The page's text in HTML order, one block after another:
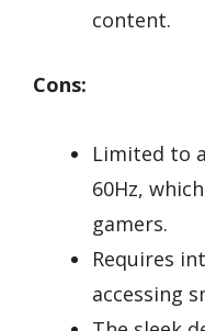
content.
Cons:
Limited to
60Hz,
gamers.
Requires
accessing